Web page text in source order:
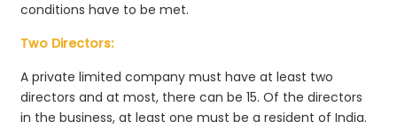
conditions have to be met.
Two Directors:
A private limited company must have at least two
directors and at most, there can be 15. Of the directors
in the business, at least one must be a resident of India.